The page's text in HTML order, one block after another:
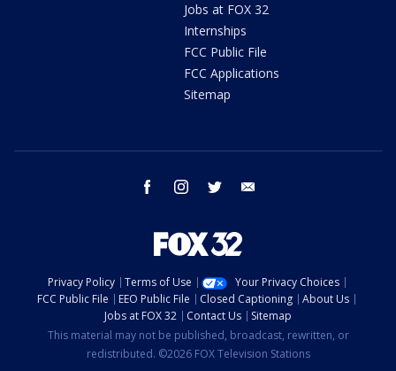
Jobs at FOX 32
Internships
FCC Public File
FCC Applications
Sitemap
facebook instagram twitter
Privacy Policy Terms of Use
Your Privacy Choices
FCC Public File
EEO Public File Closed Captioning
About Us
Jobs at FOX 32
Contact Us
Sitemap
This material may not be published, broadcast, rewritten, or
redistributed. ©2026 FOX Television Stations